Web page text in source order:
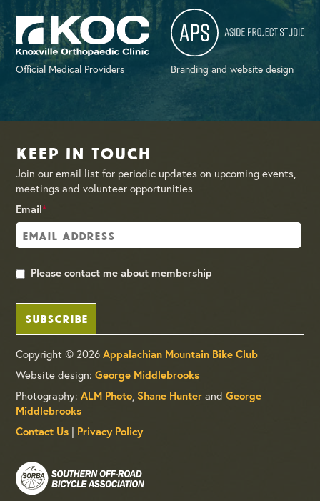
Official Medical Providers Branding and website design
Keep in Touch
Join our email list for periodic updates on upcoming events,
meetings and volunteer opportunities
Email*
Please contact me about membership
SUBSCRIBE
Copyright © 2026Appalachian Mountain Bike Club
Website design:George Middlebrooks
Photography:ALM Photo, Shane Hunter andGeorge
Middlebrooks
Contact Us | Privacy Policy